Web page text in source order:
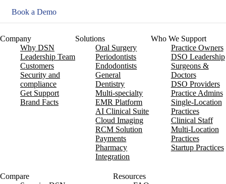
Book a Demo
Company
Why DSN
Leadership Team
Customers
Security and
compliance
Get Support
Brand Facts
Solutions
Oral Surgery
Periodontists
Endodontists
General
Dentistry
Multi-specialty
EMR Platform
AI Clinical Suite
Cloud Imaging
RCM Solution
Payments
Pharmacy
Integration
Who We Support
Practice Owners
DSO Leadership
Surgeons &
Doctors
DSO Providers
Practice Admins
Single-Location
Practices
Clinical Staff
Multi-Location
Practices
Startup Practices
Compare
Resources